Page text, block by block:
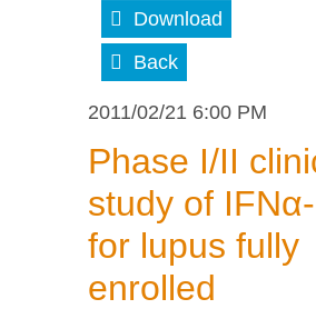
Download
Back
2011/02/21 6:00 PM
Phase I/II
study of
for lupus fully
enrolled